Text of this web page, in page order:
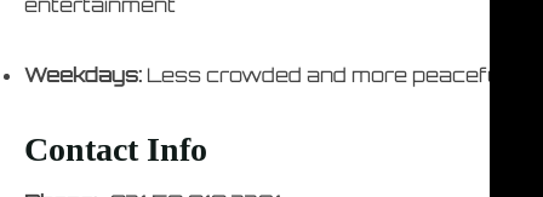
entertainment
Weekdays: Less crowded and more peaceful
Contact Info